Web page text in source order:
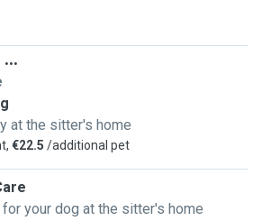
at the sitter's home
€22.5 /additional pet
your dog at the sitter's home